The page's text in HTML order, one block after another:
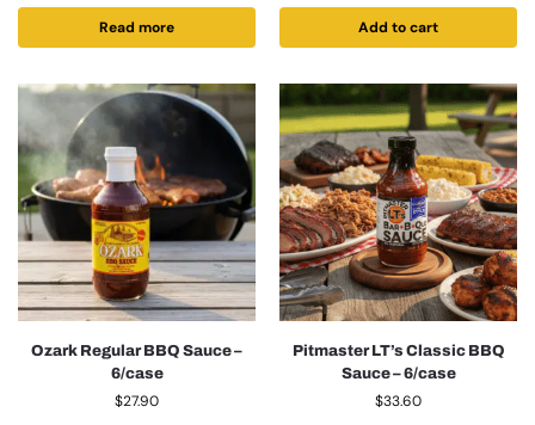
Read more Add to cart
Ozark Regular BBQ Sauce –
6/case
$27.90
Pitmaster LT’s Classic BBQ
Sauce – 6/case
$33.60